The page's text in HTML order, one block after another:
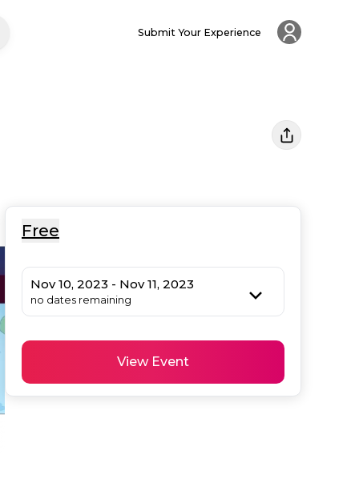
Submit Your Experience
Free
Nov 10, 2023 - Nov 11, 2023
no dates remaining
View Event